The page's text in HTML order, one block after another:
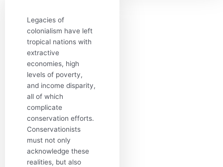
Legacies of
colonialism have left
tropical nations with
extractive
economies, high
levels of poverty,
and income disparity,
all of which
complicate
conservation efforts.
Conservationists
must not only
acknowledge these
realities, but also